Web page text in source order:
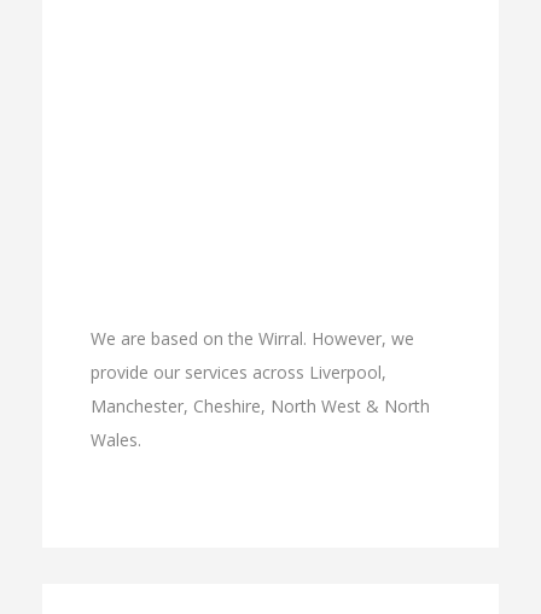
We are based on the Wirral. However, we
provide our services across Liverpool,
Manchester, Cheshire, North West & North
Wales.